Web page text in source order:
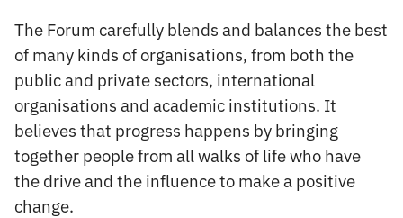
The Forum carefully blends and balances the best
of many kinds of organisations, from both the
public and private sectors, international
organisations and academic institutions. It
believes that progress happens by bringing
together people from all walks of life who have
the drive and the influence to make a positive
change.